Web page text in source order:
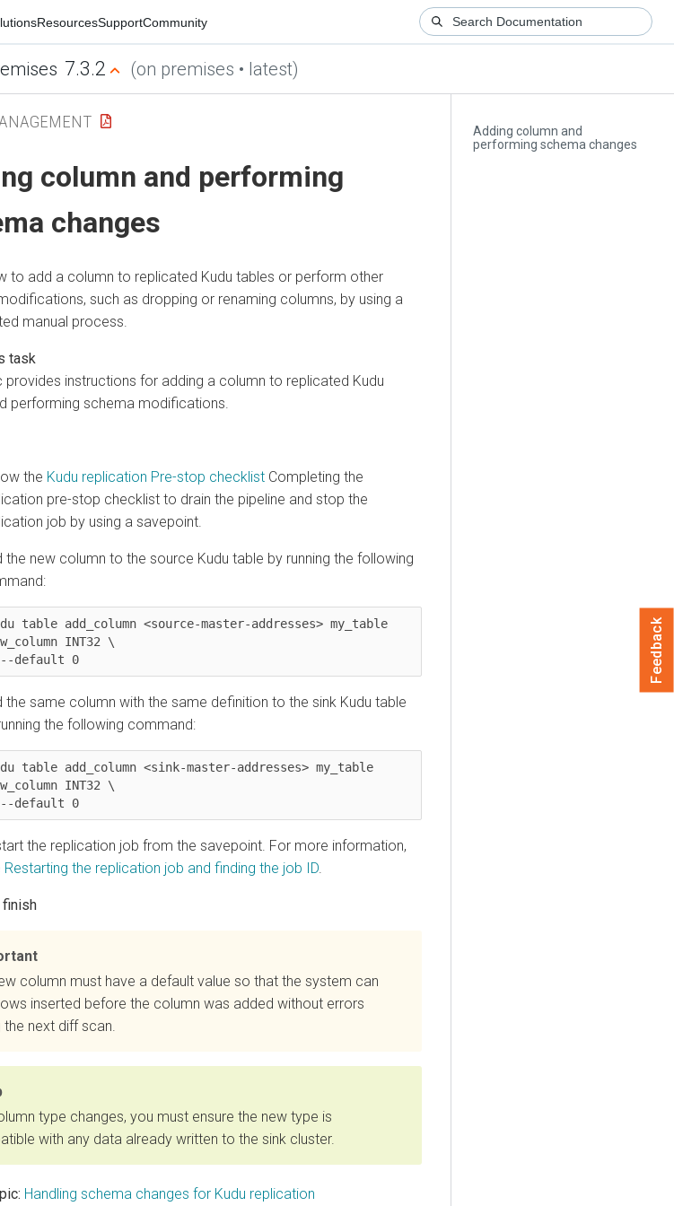
ResourcesSupportCommunity
7.3.2 (on premises • latest)
Adding column and
performing schema changes
column and performing
changes
to add a column to replicated Kudu tables or perform other
such as dropping or renaming columns, by using a
manual process.
provides instructions for adding a column to replicated Kudu
performing schema modifications.
the Kudu replication Pre-stop checklist Completing the
pre-stop checklist to drain the pipeline and stop the
job by using a savepoint.
the new column to the source Kudu table by running the following
table add_column <source-master-addresses> my_table
INT32 \
  --default 0
the same column with the same definition to the sink Kudu table
the following command:
table add_column <sink-master-addresses> my_table
INT32 \
  --default 0
the replication job from the savepoint. For more information,
Restarting the replication job and finding the job ID
column must have a default value so that the system can
inserted before the column was added without errors
the next diff scan.
type changes, you must ensure the new type is
with any data already written to the sink cluster.
Handling schema changes for Kudu replication
Feedback